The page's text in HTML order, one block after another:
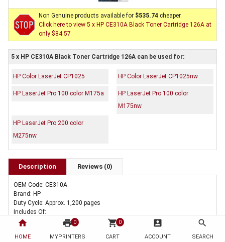
home
HOME
print 0
MYPRINTERS
shopping_cart 0
CART
account_box
ACCOUNT
search
SEARCH
Non Genuine products available for $535.74 cheaper.
Click here to view 5 x HP CE310A Black Toner Cartridge 126A at
only $84.57
5 x HP CE310A Black Toner Cartridge 126A can be used for:
HP Color LaserJet CP1025 HP Color LaserJet CP1025nw
HP LaserJet Pro 100 color M175a
HP LaserJet Pro 100 color
M175nw
HP LaserJet Pro 200 color
M275nw
Description Reviews (0)
OEM Code: CE310A
Brand: HP
Duty Cycle: Approx. 1,200 pages
Includes Of:
5 x Genuine HP CE310A Black Toner Cartridge 126A